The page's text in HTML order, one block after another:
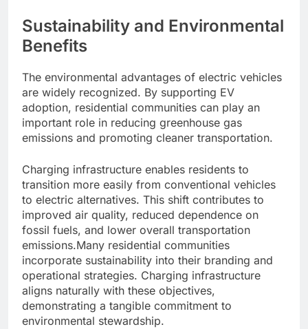
Sustainability and Environmental
Benefits
The environmental advantages of electric vehicles
are widely recognized. By supporting EV
adoption, residential communities can play an
important role in reducing greenhouse gas
emissions and promoting cleaner transportation.
Charging infrastructure enables residents to
transition more easily from conventional vehicles
to electric alternatives. This shift contributes to
improved air quality, reduced dependence on
fossil fuels, and lower overall transportation
emissions.Many residential communities
incorporate sustainability into their branding and
operational strategies. Charging infrastructure
aligns naturally with these objectives,
demonstrating a tangible commitment to
environmental stewardship.